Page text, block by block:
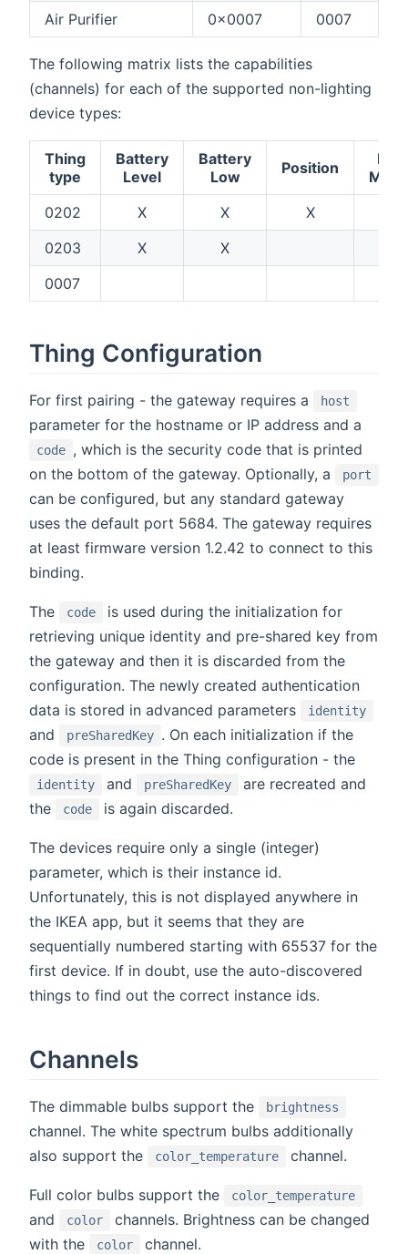
Air Purifier 0x0007 0007
The following matrix lists the capabilities
(channels) for each of the supported non-lighting
device types:
Thing
type
Battery
Level
Battery
Low
Position
Fan
0202
X X
X
0203
X
X
0007
Thing Configuration
For first pairing - the gateway requires a host
parameter for the hostname or IP address and a
code , which is the security code that is printed
on the bottom of the gateway. Optionally, a
port
can be configured, but any standard gateway
uses the default port 5684. The gateway requires
at least firmware version 1.2.42 to connect to this
binding.
The code
is used during the initialization for
retrieving unique identity and pre-shared key from
the gateway and then it is discarded from the
configuration. The newly created authentication
data is stored in advanced parameters
identity
and preSharedKey . On each initialization if the
code is present in the Thing configuration - the
identity and preSharedKey
are recreated and
the
code is again discarded.
The devices require only a single (integer)
parameter, which is their instance id.
Unfortunately, this is not displayed anywhere in
the IKEA app, but it seems that they are
sequentially numbered starting with 65537 for the
first device. If in doubt, use the auto-discovered
things to find out the correct instance ids.
Channels
The dimmable bulbs support the brightness
channel. The white spectrum bulbs additionally
also support the
color_temperature channel.
Full color bulbs support the color_temperature
and color
channels. Brightness can be changed
with the
color channel.